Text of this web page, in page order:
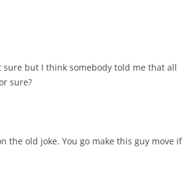
but I think somebody told me that all
sure?
the old joke. You go make this guy move if